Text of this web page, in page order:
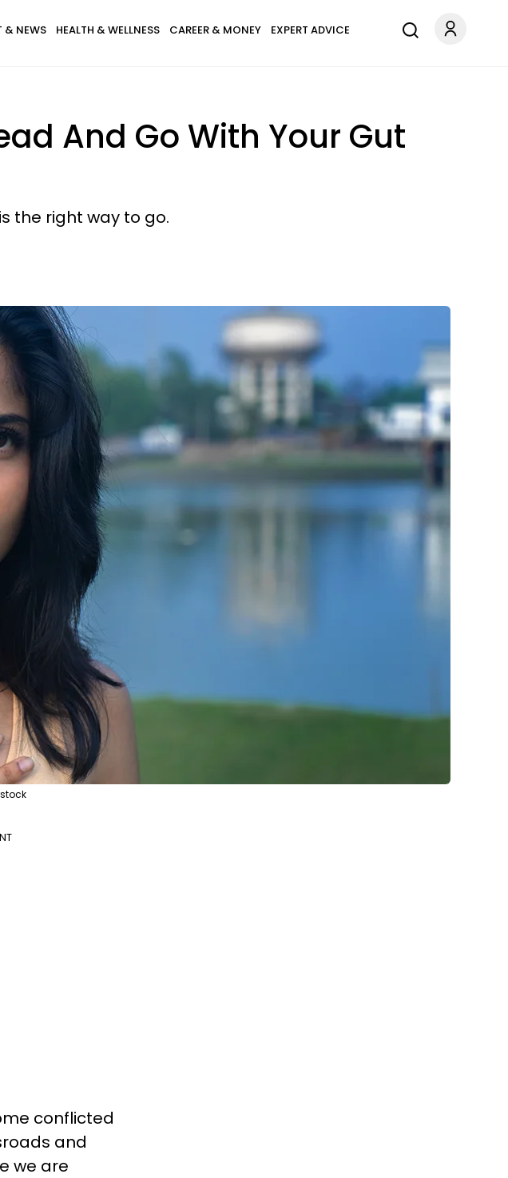
& NEWS HEALTH & WELLNESS CAREER & MONEY EXPERT ADVICE
And Go With Your Gut
the right way to go.
conflicted
and
we are